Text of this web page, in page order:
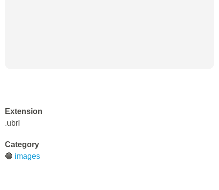
Extension
.ubrl
Category
🔵 images